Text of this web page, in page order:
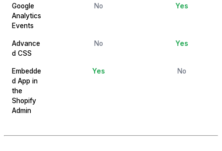
Google
Analytics
Events
No Yes
Advance
d CSS
No Yes
Embedde
d App in
the
Shopify
Admin
Yes No